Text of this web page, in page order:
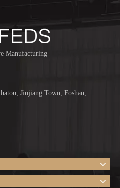
Manufacturing
Jiujiang Town, Foshan,